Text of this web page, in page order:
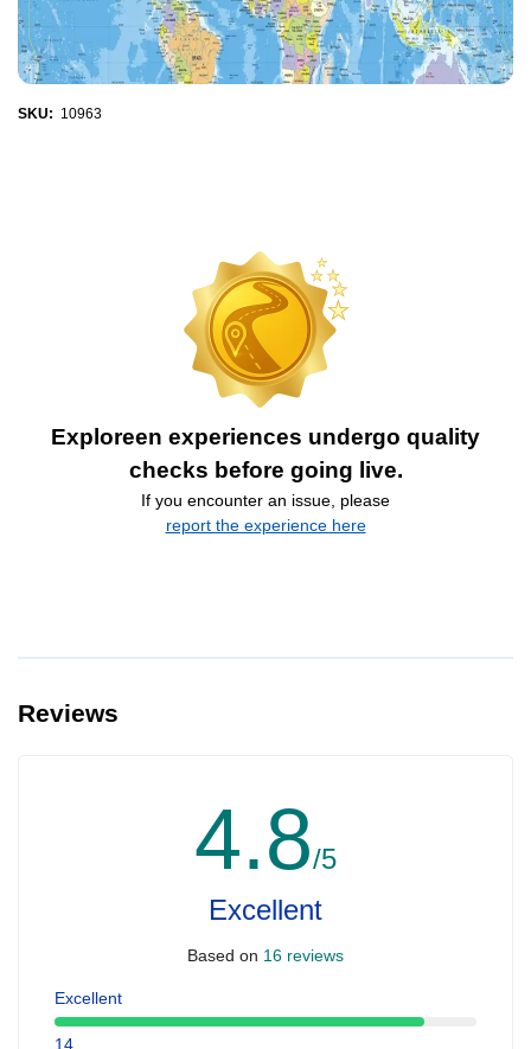
SKU: 10963
Exploreen experiences undergo quality
checks before going live.
If you encounter an issue, please
report the experience here
Reviews
4.8/5
Excellent
Based on 16 reviews
Excellent
14